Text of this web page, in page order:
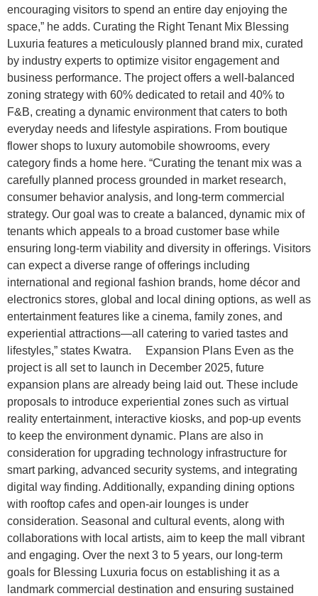
encouraging visitors to spend an entire day enjoying the
space,” he adds. Curating the Right Tenant Mix Blessing
Luxuria features a meticulously planned brand mix, curated
by industry experts to optimize visitor engagement and
business performance. The project offers a well-balanced
zoning strategy with 60% dedicated to retail and 40% to
F&B, creating a dynamic environment that caters to both
everyday needs and lifestyle aspirations. From boutique
flower shops to luxury automobile showrooms, every
category finds a home here. “Curating the tenant mix was a
carefully planned process grounded in market research,
consumer behavior analysis, and long-term commercial
strategy. Our goal was to create a balanced, dynamic mix of
tenants which appeals to a broad customer base while
ensuring long-term viability and diversity in offerings. Visitors
can expect a diverse range of offerings including
international and regional fashion brands, home décor and
electronics stores, global and local dining options, as well as
entertainment features like a cinema, family zones, and
experiential attractions—all catering to varied tastes and
lifestyles,” states Kwatra. Expansion Plans Even as the
project is all set to launch in December 2025, future
expansion plans are already being laid out. These include
proposals to introduce experiential zones such as virtual
reality entertainment, interactive kiosks, and pop-up events
to keep the environment dynamic. Plans are also in
consideration for upgrading technology infrastructure for
smart parking, advanced security systems, and integrating
digital way finding. Additionally, expanding dining options
with rooftop cafes and open-air lounges is under
consideration. Seasonal and cultural events, along with
collaborations with local artists, aim to keep the mall vibrant
and engaging. Over the next 3 to 5 years, our long-term
goals for Blessing Luxuria focus on establishing it as a
landmark commercial destination and ensuring sustained